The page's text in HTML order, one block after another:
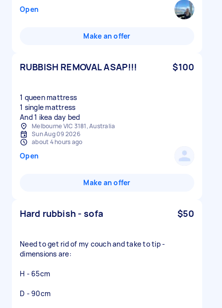
Open
Make an offer
RUBBISH REMOVAL ASAP!!! $100
1 queen mattress
1 single mattress
And 1 ikea day bed
Melbourne VIC 3181, Australia
Sun Aug 09 2026
about 4 hours ago
Open
Make an offer
Hard rubbish - sofa $50
Need to get rid of my couch and take to tip -
dimensions are:
H - 65cm
D - 90cm